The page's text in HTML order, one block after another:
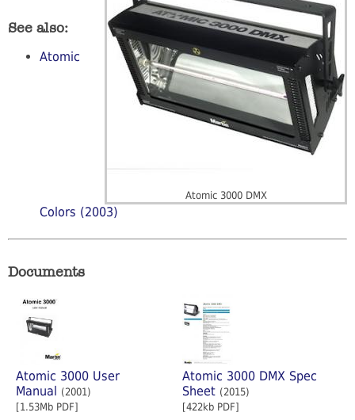
Atomic 3000 DMX
See also:
Atomic
Colors (2003)
Documents
Atomic 3000 User
Manual
(2001)
[1.53Mb PDF]
Atomic 3000 DMX Spec
Sheet (2015)
[422kb PDF]